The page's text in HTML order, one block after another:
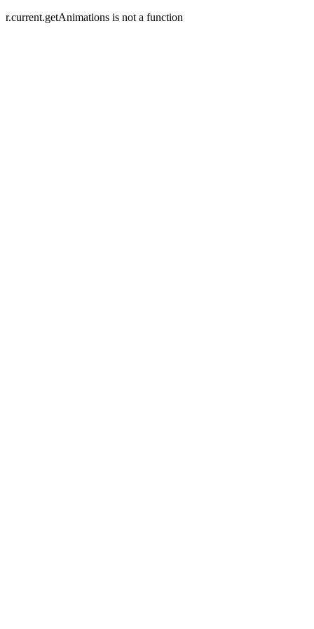
r.current.getAnimations is not a function